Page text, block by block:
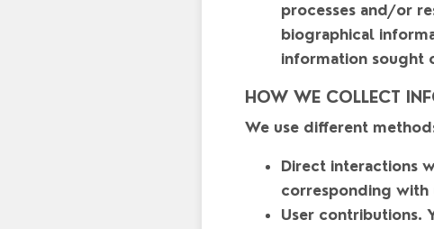
processes and/or
biographical
information sought
HOW WE COLLECT
We use different
Direct interactions
corresponding with
User contributions.